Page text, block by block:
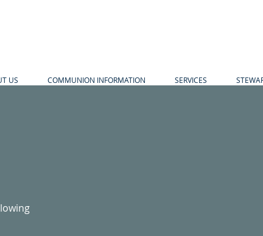
US COMMUNION INFORMATION SERVICES